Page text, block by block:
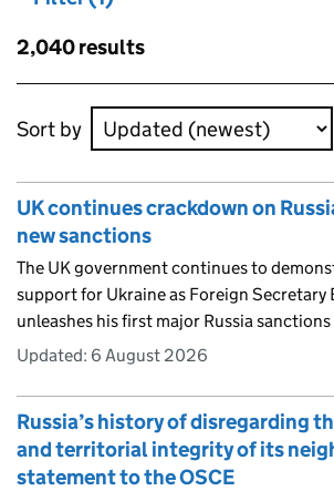
Skip to results
2,040 results
Skip to results
Sort by
UK continues crackdown on
new sanctions
The UK government continues to
support for Ukraine as Foreign Secretary
unleashes his first major Russia sanctions
Updated: 6 August 2026
Russia’s history of disregarding
and territorial integrity of its
statement to the OSCE